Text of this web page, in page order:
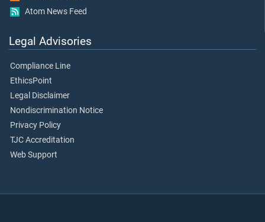
Atom News Feed
Legal Advisories
Compliance Line
EthicsPoint
Legal Disclaimer
Nondiscrimination Notice
Privacy Policy
TJC Accreditation
Web Support